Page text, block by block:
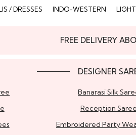
/ DRESSES INDO-WESTERN
FREE DELIVERY
DESIGNER
Banarasi Silk
Reception
Embroidered Party